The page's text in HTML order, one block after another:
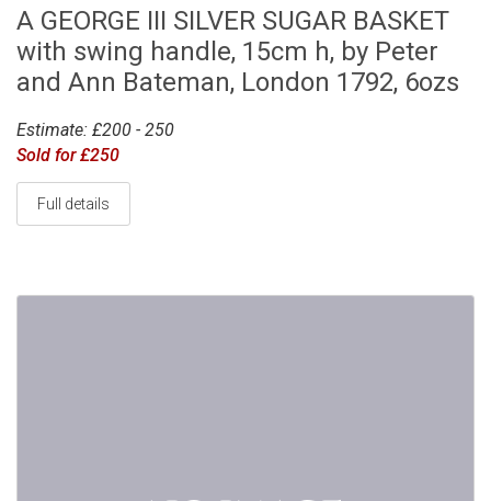
A GEORGE III SILVER SUGAR BASKET
with swing handle, 15cm h, by Peter
and Ann Bateman, London 1792, 6ozs
Estimate: £200 - 250
Sold for £250
Full details